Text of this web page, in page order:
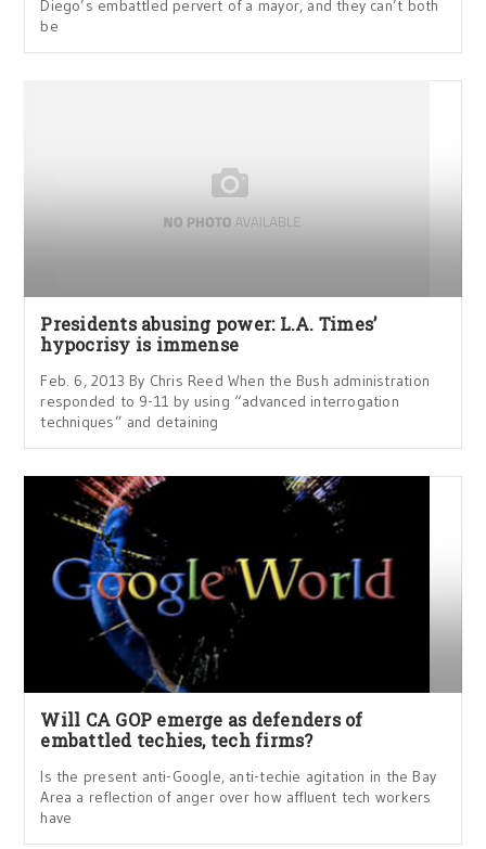
Diego’s embattled pervert of a mayor, and they can’t both
be
Presidents abusing power: L.A. Times’
hypocrisy is immense
Feb. 6, 2013 By Chris Reed When the Bush administration
responded to 9-11 by using “advanced interrogation
techniques” and detaining
Will CA GOP emerge as defenders of
embattled techies, tech firms?
Is the present anti-Google, anti-techie agitation in the Bay
Area a reflection of anger over how affluent tech workers
have